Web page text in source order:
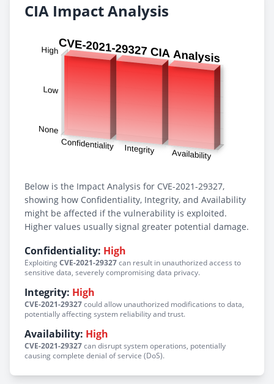
CIA Impact Analysis
Below is the Impact Analysis for CVE-2021-29327,
showing how Confidentiality, Integrity, and Availability
might be affected if the vulnerability is exploited.
Higher values usually signal greater potential damage.
Confidentiality: High
ExploitingCVE-2021-29327can result in unauthorized access to
sensitive data, severely compromising data privacy.
Integrity: High
CVE-2021-29327could allow unauthorized modifications to data,
potentially affecting system reliability and trust.
Availability: High
CVE-2021-29327can disrupt system operations, potentially
causing complete denial of service (DoS).